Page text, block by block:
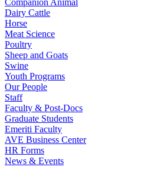
Companion Animal
Dairy Cattle
Horse
Meat Science
Poultry
Sheep and Goats
Swine
Youth Programs
Our People
Staff
Faculty & Post-Docs
Graduate Students
Emeriti Faculty
AVE Business Center
HR Forms
News & Events